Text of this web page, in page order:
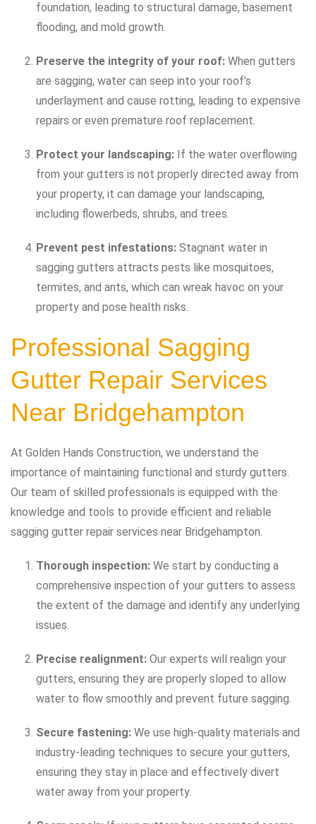
foundation, leading to structural damage, basement
flooding, and mold growth.
Preserve the integrity of your roof: When gutters
are sagging, water can seep into your roof’s
underlayment and cause rotting, leading to expensive
repairs or even premature roof replacement.
Protect your landscaping: If the water overflowing
from your gutters is not properly directed away from
your property, it can damage your landscaping,
including flowerbeds, shrubs, and trees.
Prevent pest infestations: Stagnant water in
sagging gutters attracts pests like mosquitoes,
termites, and ants, which can wreak havoc on your
property and pose health risks.
Professional Sagging
Gutter Repair Services
Near Bridgehampton
At Golden Hands Construction, we understand the
importance of maintaining functional and sturdy gutters.
Our team of skilled professionals is equipped with the
knowledge and tools to provide efficient and reliable
sagging gutter repair services near Bridgehampton.
Thorough inspection: We start by conducting a
comprehensive inspection of your gutters to assess
the extent of the damage and identify any underlying
issues.
Precise realignment: Our experts will realign your
gutters, ensuring they are properly sloped to allow
water to flow smoothly and prevent future sagging.
Secure fastening: We use high-quality materials and
industry-leading techniques to secure your gutters,
ensuring they stay in place and effectively divert
water away from your property.